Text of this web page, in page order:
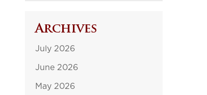
Archives
July 2026
June 2026
May 2026